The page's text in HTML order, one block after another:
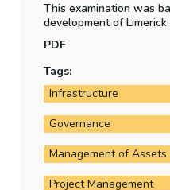
This examination was
development of
PDF
Tags:
Infrastructure
Governance
Management of Assets
Project Management